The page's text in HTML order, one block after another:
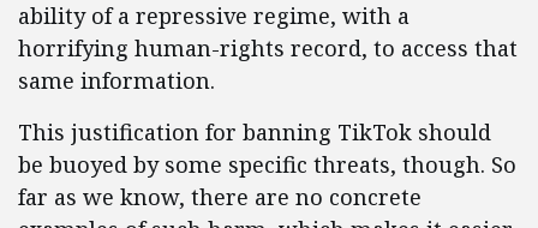
ability of a repressive regime, with a
horrifying human-rights record, to access that
same information.
This justification for banning TikTok should
be buoyed by some specific threats, though. So
far as we know, there are no concrete